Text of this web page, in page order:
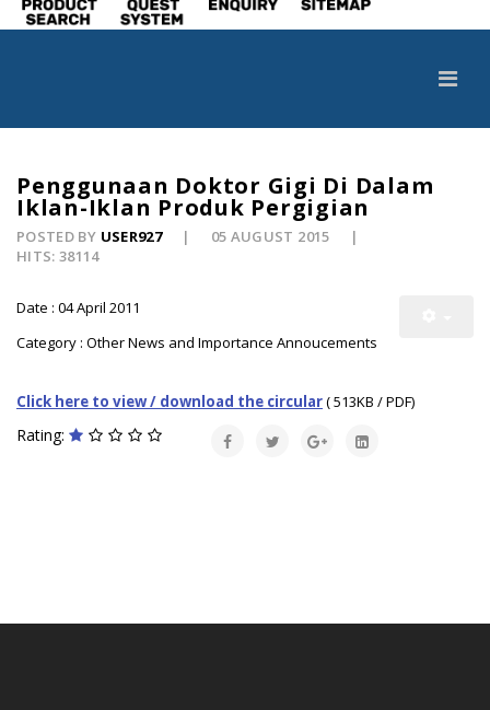
Penggunaan Doktor Gigi Di Dalam
Iklan-Iklan Produk Pergigian
POSTED BY USER927
05 AUGUST 2015
HITS: 38114
Date : 04 April 2011
Category : Other News and Importance Annoucements
Click here to view / download the circular( 513KB / PDF)
Rating: